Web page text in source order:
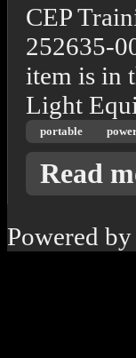
CEP
252635-
item is in
Light
portable
Read
Powered by